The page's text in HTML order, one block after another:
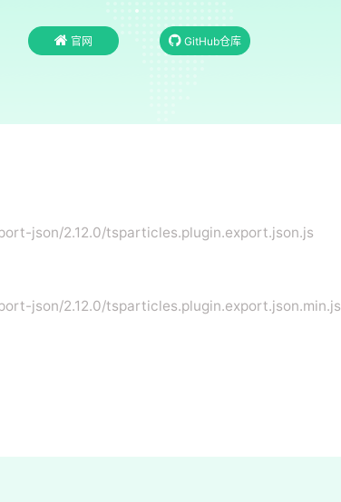
官网 GitHub仓库
json/2.12.0/tsparticles.plugin.export.json.js
json/2.12.0/tsparticles.plugin.export.json.min.js